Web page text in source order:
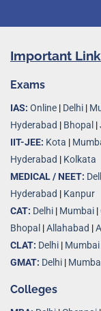
Important
Exams
IAS: Online | Delhi |
Hyderabad | Bhopal |
IIT-JEE: Kota |
Hyderabad | Kolkata
MEDICAL / NEET:
Hyderabad | Kanpur
CAT: Delhi | Mumbai |
Bhopal |Allahabad |
CLAT: Delhi | Mumbai
GMAT: Delhi |
Colleges